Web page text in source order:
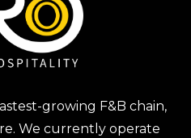
growing F&B chain,
We currently operate